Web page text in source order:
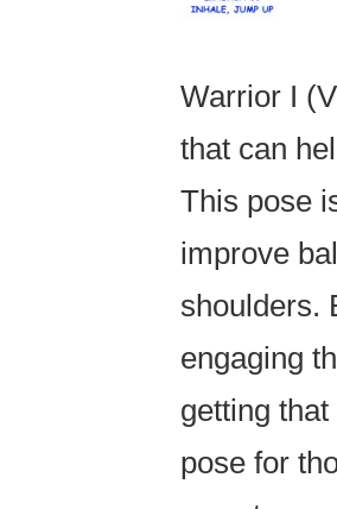
Warrior I
that can
This pose
improve
shoulders.
engaging
getting
pose for